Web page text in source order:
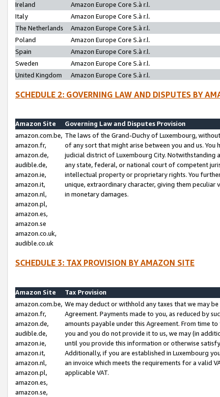
Ireland
Amazon Europe Core S.à r.l.
Italy
Amazon Europe Core S.à r.l.
The Netherlands
Amazon Europe Core S.à r.l.
Poland
Amazon Europe Core S.à r.l.
Spain
Amazon Europe Core S.à r.l.
Sweden
Amazon Europe Core S.à r.l.
United Kingdom
Amazon Europe Core S.à r.l.
SCHEDULE 2: GOVERNING LAW AND DISPUTES BY
Amazon Site
Governing Law and Disputes Provision
amazon.com.be,
amazon.fr,
amazon.de,
audible.de,
amazon.ie,
amazon.it,
amazon.nl,
amazon.pl,
amazon.es,
amazon.se
amazon.co.uk,
audible.co.uk
The laws of the Grand-Duchy of Luxembourg,
of any sort that might arise between you and us.
judicial district of Luxembourg City. Notwithstanding
any state, federal, or national court of competent
intellectual property or proprietary rights. You
unique, extraordinary character, giving them
in monetary damages.
SCHEDULE 3: TAX PROVISION BY AMAZON SITE
Amazon Site
Tax Provision
amazon.com.be,
amazon.fr,
amazon.de,
audible.de,
amazon.ie,
amazon.it,
amazon.nl,
amazon.pl,
amazon.es,
amazon.se,
We may deduct or withhold any taxes that we may
Agreement. Payments made to you, as reduced by
amounts payable under this Agreement. From time
you and you do not provide it to us, we may (in
until you provide this information or otherwise
Additionally, if you are established in Luxembourg
an invoice which meets the requirements for a valid
applicable VAT.